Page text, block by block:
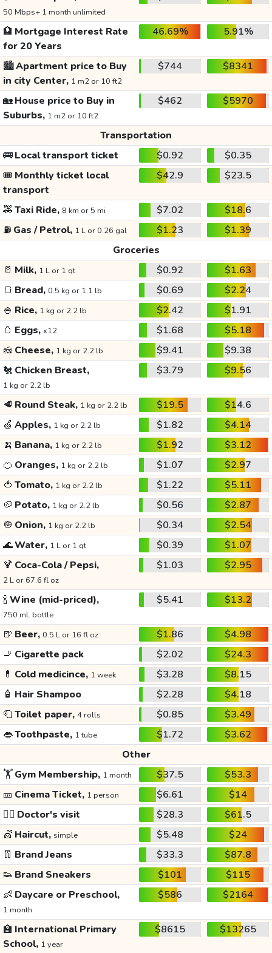
50 Mbps+ 1 month unlimited
🏦 Mortgage Interest Rate
for 20 Years
46.69% 5.91%
🏙️Apartment price to Buy
in city Center, 1 m2 or 10 ft2
$744 $8341
🏡House price to Buy in
Suburbs, 1 m2 or 10 ft2
$462 $5970
Transportation
🚌Local transport ticket $0.92
$0.35
🎟️ Monthly ticket local
transport
$42.9 $23.5
🚕Taxi Ride, 8 km or 5 mi $7.02
$18.6
⛽ Gas / Petrol, 1 L or 0.26 gal $1.23
$1.39
Groceries
🥛 Milk, 1 L or 1 qt $0.92
$1.63
🍞 Bread, 0.5 kg or 1.1 lb $0.69
$2.24
🍚 Rice, 1 kg or 2.2 lb $2.42
$1.91
🥚 Eggs, x12 $1.68
$5.18
🧀 Cheese, 1 kg or 2.2 lb $9.41
$9.38
🐔 Chicken Breast,
1 kg or 2.2 lb
$3.79 $9.56
🥩 Round Steak, 1 kg or 2.2 lb $19.5
$14.6
🍏 Apples, 1 kg or 2.2 lb $1.82
$4.14
🍌 Banana, 1 kg or 2.2 lb $1.92
$3.12
🍊 Oranges, 1 kg or 2.2 lb $1.07
$2.97
🍅 Tomato, 1 kg or 2.2 lb $1.22
$5.11
🥔 Potato, 1 kg or 2.2 lb $0.56
$2.87
🧅 Onion, 1 kg or 2.2 lb $0.34
$2.54
🌊Water, 1 L or 1 qt $0.39
$1.07
🍹 Coca-Cola / Pepsi,
2 L or 67.6 fl oz
$1.03 $2.95
🍾Wine (mid-priced),
750 mL bottle
$5.41 $13.2
🍺 Beer, 0.5 L or 16 fl oz $1.86
$4.98
🚬 Cigarette pack $2.02
$24.3
💊 Cold medicince, 1 week $3.28
$8.15
🧴 Hair Shampoo $2.28
$4.18
🧻Toilet paper, 4 rolls $0.85
$3.49
👄Toothpaste, 1 tube $1.72
$3.62
Other
🏋️Gym Membership, 1 month $37.5
$53.3
🎫 Cinema Ticket, 1 person $6.61
$14
👩‍⚕️ Doctor's visit $28.3
$61.5
💇 Haircut, simple $5.48
$24
👖 Brand Jeans $33.3
$87.8
👟 Brand Sneakers $101
$115
👶 Daycare or Preschool,
1 month
$586 $2164
🏫 International Primary
School, 1 year
$8615 $13265